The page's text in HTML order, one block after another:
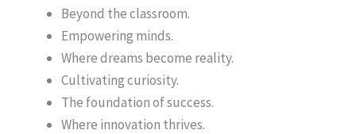
Beyond the classroom.
Empowering minds.
Where dreams become reality.
Cultivating curiosity.
The foundation of success.
Where innovation thrives.